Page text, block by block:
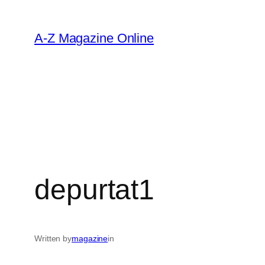
content
A-Z Magazine Online
depurtat1
Written bymagazinein